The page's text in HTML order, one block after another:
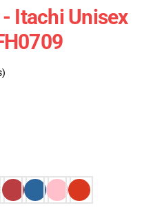
Itachi Unisex